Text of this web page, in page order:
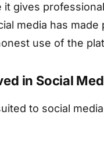
it gives
media has
use of the
in Social
to social